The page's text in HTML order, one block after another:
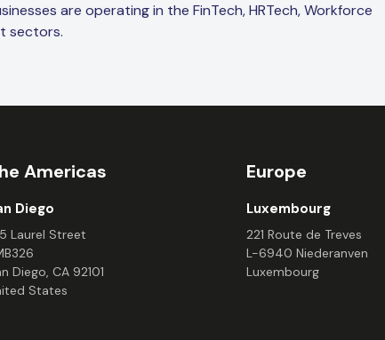
are operating in the FinTech, HRTech, Workforce
sectors.
Americas
Diego
Laurel Street
Diego, CA 92101
States
Europe
Luxembourg
221 Route de Treves
L-6940 Niederanven
Luxembourg